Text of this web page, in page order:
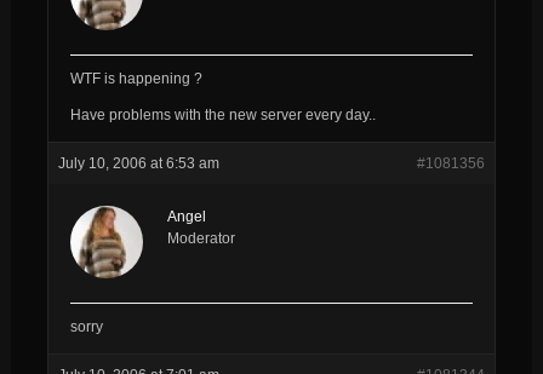
WTF is happening ?
Have problems with the new server every day..
July 10, 2006 at 6:53 am #1081356
Angel
Moderator
sorry